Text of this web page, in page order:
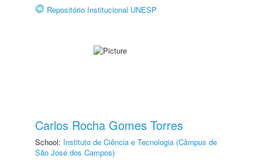
Repositório Institucional UNESP
Carlos Rocha Gomes Torres
School: Instituto de Ciência e Tecnologia (Câmpus de
São José dos Campos)